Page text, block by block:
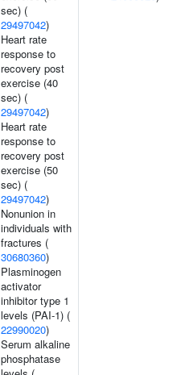
sec) (
29497042)
Heart rate
response to
recovery post
exercise (40
sec) (
29497042)
Heart rate
response to
recovery post
exercise (50
sec) (
29497042)
Nonunion in
individuals with
fractures (
30680360)
Plasminogen
activator
inhibitor type 1
levels (PAI-1) (
22990020)
Serum alkaline
phosphatase